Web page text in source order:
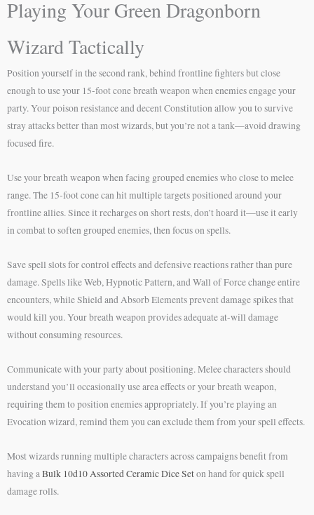
Playing Your Green Dragonborn
Wizard Tactically
Position yourself in the second rank, behind frontline fighters but close
enough to use your 15-foot cone breath weapon when enemies engage your
party. Your poison resistance and decent Constitution allow you to survive
stray attacks better than most wizards, but you’re not a tank—avoid drawing
focused fire.
Use your breath weapon when facing grouped enemies who close to melee
range. The 15-foot cone can hit multiple targets positioned around your
frontline allies. Since it recharges on short rests, don’t hoard it—use it early
in combat to soften grouped enemies, then focus on spells.
Save spell slots for control effects and defensive reactions rather than pure
damage. Spells like Web, Hypnotic Pattern, and Wall of Force change entire
encounters, while Shield and Absorb Elements prevent damage spikes that
would kill you. Your breath weapon provides adequate at-will damage
without consuming resources.
Communicate with your party about positioning. Melee characters should
understand you’ll occasionally use area effects or your breath weapon,
requiring them to position enemies appropriately. If you’re playing an
Evocation wizard, remind them you can exclude them from your spell effects.
Most wizards running multiple characters across campaigns benefit from
having aBulk 10d10 Assorted Ceramic Dice Seton hand for quick spell
damage rolls.